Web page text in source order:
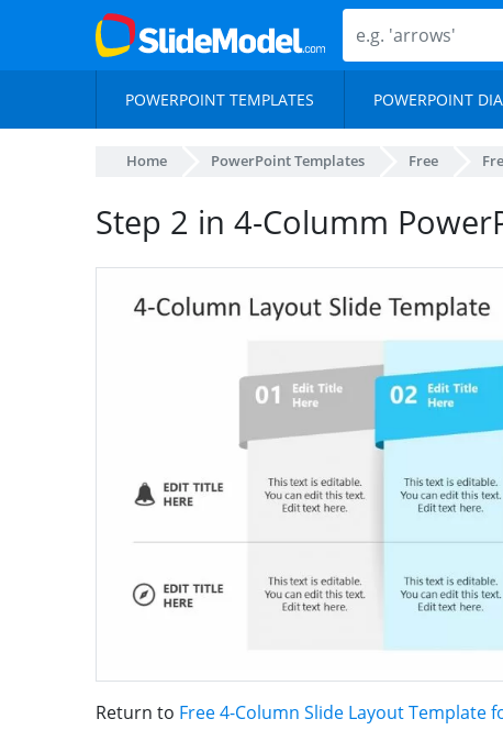
POWERPOINT TEMPLATES POWERPOINT
Home PowerPoint Templates Free
Step 2 in 4-Columm
Return to Free 4-Column Slide Layout Template